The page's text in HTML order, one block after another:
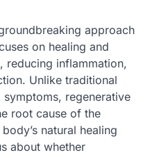
approach
on healing and
reducing inflammation,
Unlike traditional
regenerative
root cause of the
natural healing
about whether